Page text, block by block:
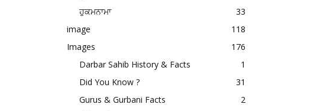
ਹੁਕਮਨਾਮਾ
33
image
118
Images
176
Darbar Sahib History & Facts
1
Did You Know ?
31
Gurus & Gurbani Facts
2